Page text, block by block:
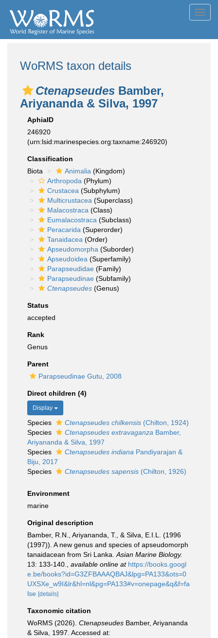
WoRMS taxon details
Ctenapseudes Bamber,
Ariyananda & Silva, 1997
AphiaID
246920
(urn:lsid:marinespecies.org:taxname:246920)
Classification
Biota
Animalia (Kingdom)
Arthropoda (Phylum)
Crustacea (Subphylum)
Multicrustacea (Superclass)
Malacostraca (Class)
Eumalacostraca (Subclass)
Peracarida (Superorder)
Tanaidacea (Order)
Apseudomorpha (Suborder)
Apseudoidea (Superfamily)
Parapseudidae (Family)
Parapseudinae (Subfamily)
Ctenapseudes (Genus)
Status
accepted
Rank
Genus
Parent
Parapseudinae Gutu, 2008
Direct children (4)
Display
Species Ctenapseudes chilkensis (Chilton, 1924)
Species
Ctenapseudes extravaganza Bamber,
Ariyananda & Silva, 1997
Species
Ctenapseudes indiana Pandiyarajan &
Biju, 2017
Species
Ctenapseudes sapensis (Chilton, 1926)
Environment
marine
Original description
Bamber, R.N., Ariyananda, T., & Silva, E.I.L. (1996
(1997)). A new genus and species of apseudomorph
tanaidacean from Sri Lanka. Asian Marine Biology.
13: 133-140.
available online at https://books.googl
e.be/books?id=G3ZFBAAAQBAJ&lpg=PA133&ots=0
UXSXe_w9I&lr&hl=nl&pg=PA133#v=onepage&q&f=fa
lse [details]
Taxonomic citation
WoRMS (2026). Ctenapseudes Bamber, Ariyananda
& Silva, 1997. Accessed at: